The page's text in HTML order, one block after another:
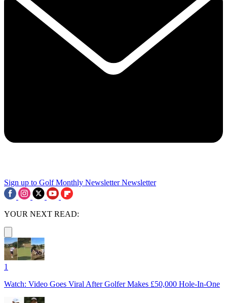
Sign up to Golf Monthly Newsletter Newsletter
YOUR NEXT READ:
1
Watch: Video Goes Viral After Golfer Makes £50,000 Hole-In-One